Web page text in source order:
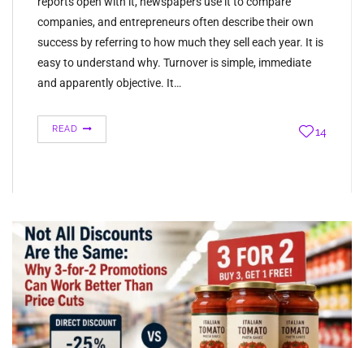
companies, and entrepreneurs often describe their own
success by referring to how much they sell each year. It is
easy to understand why. Turnover is simple, immediate
and apparently objective. It…
READ 14